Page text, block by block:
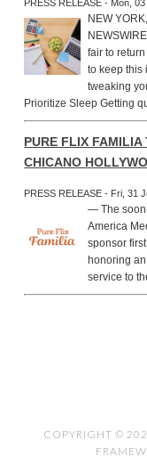
PRESS RELEASE - Mon,
NEW
fair to
to keep this
tweaking
Prioritize Sleep Getting
PURE FLIX FAMILIA
CHICANO
PRESS RELEASE - Fri, 31
— The
America
sponsor
honoring
service to
COPYRIGHT ©